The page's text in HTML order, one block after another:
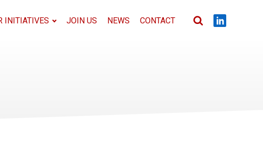
INITIATIVES JOIN US NEWS CONTACT